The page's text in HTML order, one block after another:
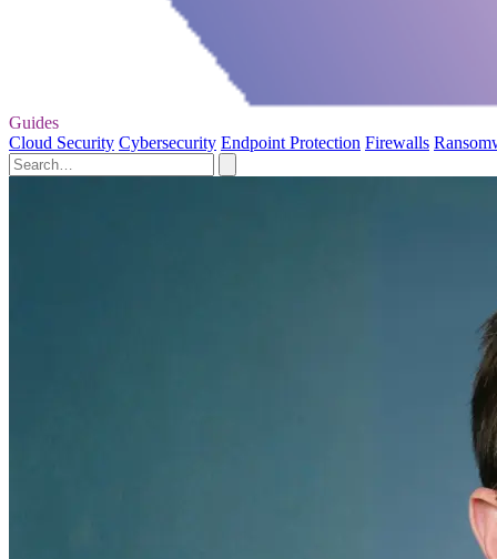
Guides
Cloud Security Cybersecurity Endpoint Protection Firewalls